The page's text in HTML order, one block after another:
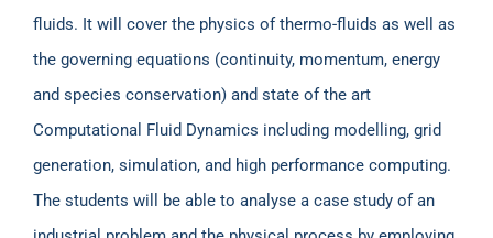
fluids. It will cover the physics of thermo-fluids as well as
the governing equations (continuity, momentum, energy
and species conservation) and state of the art
Computational Fluid Dynamics including modelling, grid
generation, simulation, and high performance computing.
The students will be able to analyse a case study of an